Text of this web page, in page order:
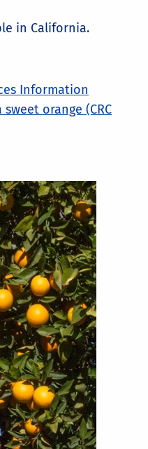
in California.
Information
orange (CRC